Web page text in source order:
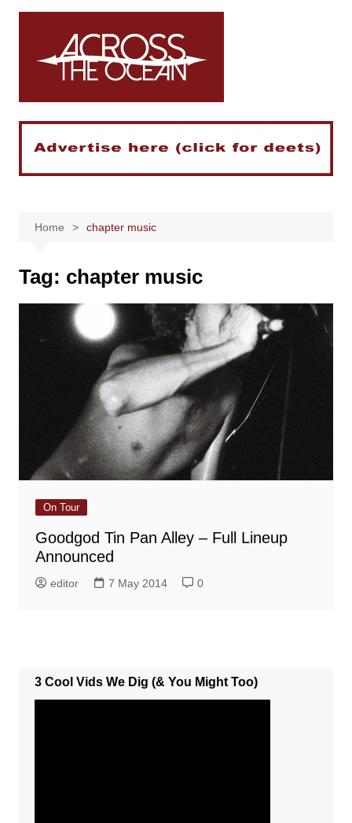
Skip
Home chapter music
Tag: chapter music
On Tour
Goodgod Tin Pan Alley – Full Lineup
Announced
editor 7 May 2014 0
3 Cool Vids We Dig (& You Might Too)